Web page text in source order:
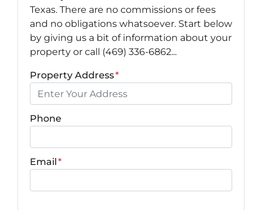
Texas. There are no commissions or fees
and no obligations whatsoever. Start below
by giving us a bit of information about your
property or call (469) 336-6862...
Property Address*
Phone
Email*